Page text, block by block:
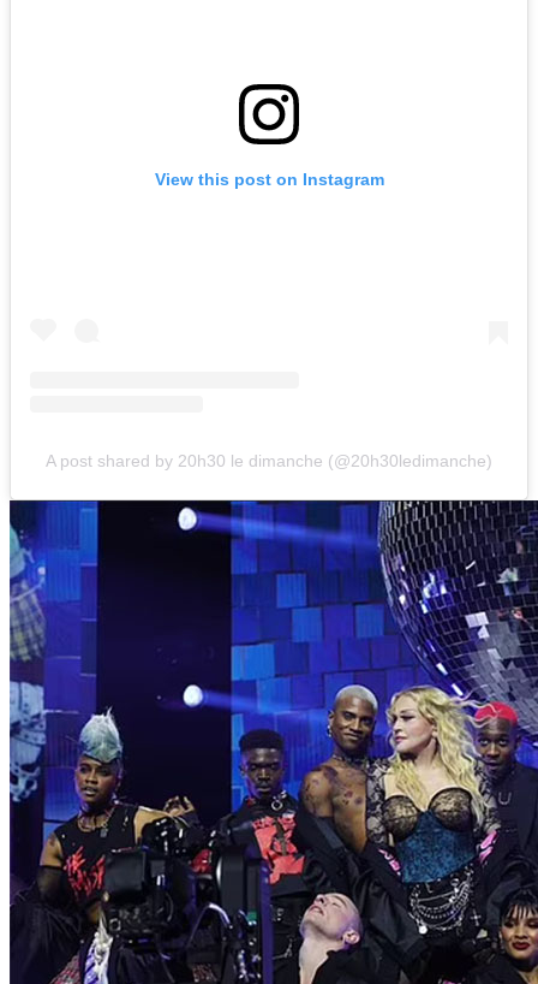
View this post on Instagram
A post shared by 20h30 le dimanche (@20h30ledimanche)